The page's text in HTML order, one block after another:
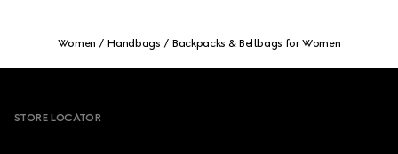
Women Handbags Backpacks & Beltbags for Women
STORE LOCATOR